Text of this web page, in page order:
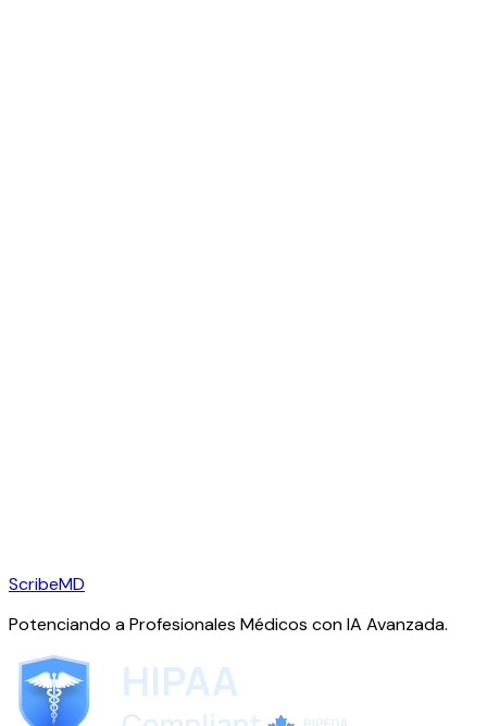
ScribeMD
Potenciando a Profesionales Médicos con IA Avanzada.